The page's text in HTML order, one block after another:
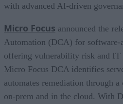
with advanced AI-driven
Micro Focus announced the
Automation (DCA) for software-
offering vulnerability risk and IT
Micro Focus DCA identifies
automates remediation through
on-prem and in the cloud. With